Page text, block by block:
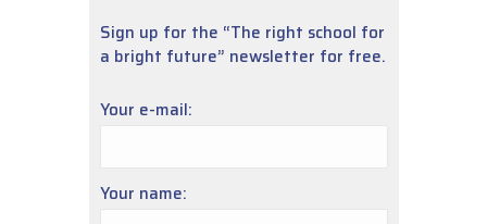
Sign up for the “The right school for
a bright future” newsletter for free.
Your e-mail:
Your name: